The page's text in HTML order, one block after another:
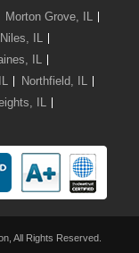
Morton Grove, IL
Niles, IL
IL
Northfield, IL
IL
All Rights Reserved.